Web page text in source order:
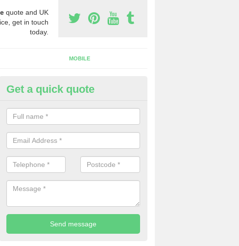
quote and UK
get in touch
today.
MOBILE
Business Phone Numbers in
There are numerous ways you can receive business phone numbers.
you the very best prices when buying these.
Get a quick quote